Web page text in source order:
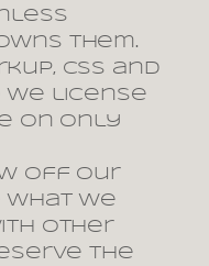
them.
CSS and
we license
on only
off our
what we
other
the